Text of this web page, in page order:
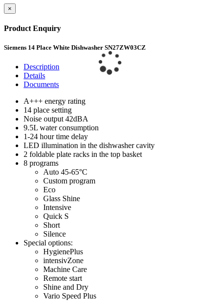
×
Product Enquiry
Siemens 14 Place White Dishwasher SN27ZW03CZ
Description
Details
Documents
A+++ energy rating
14 place setting
Noise output 42dBA
9.5L water consumption
1-24 hour time delay
LED illumination in the dishwasher cavity
2 foldable plate racks in the top basket
8 programs
Auto 45-65°C
Custom program
Eco
Glass Shine
Intensive
Quick S
Short
Silence
Special options:
HygienePlus
intensivZone
Machine Care
Remote start
Shine and Dry
Vario Speed Plus